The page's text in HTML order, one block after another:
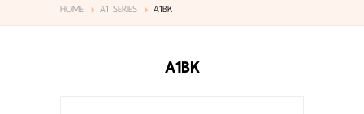
HOME
HOME A1 SERIES A1BK
A1BK